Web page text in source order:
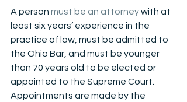
A person must be an attorney with at
least six years’ experience in the
practice of law, must be admitted to
the Ohio Bar, and must be younger
than 70 years old to be elected or
appointed to the Supreme Court.
Appointments are made by the